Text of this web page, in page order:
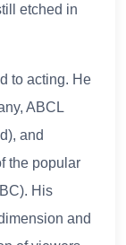
etched in
to acting. He
ABCL
and
the popular
His
and